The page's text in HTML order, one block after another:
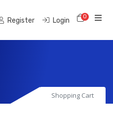
Register Login 0
Shopping Cart